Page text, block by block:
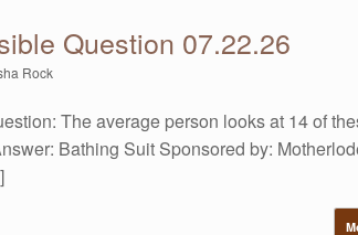
Question 07.22.26
Rock
The average person looks at 14 of
Bathing Suit Sponsored by: